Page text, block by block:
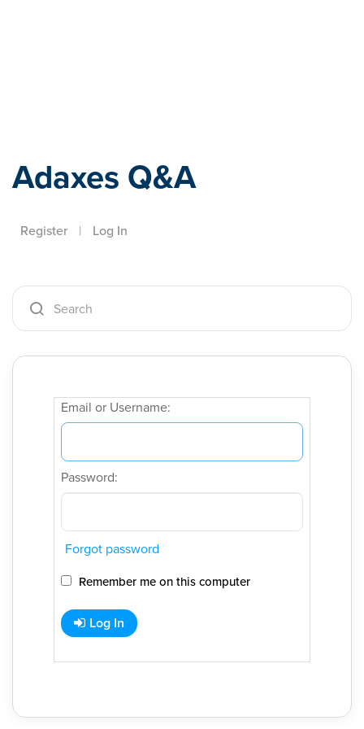
Adaxes Q&A
Register | Log In
Email or Username:
Password:
Forgot password
Remember me on this computer
Log In